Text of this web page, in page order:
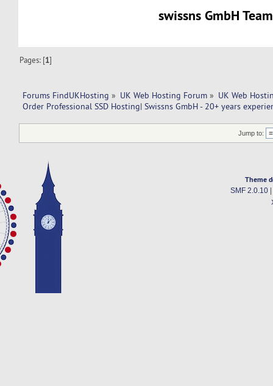
swissns GmbH Team
Pages: [1]
Forums FindUKHosting » UK Web Hosting Forum » UK Web
Order Professional SSD Hosting| Swissns GmbH - 20+ years
Jump to:
Theme
SMF 2.0.10|